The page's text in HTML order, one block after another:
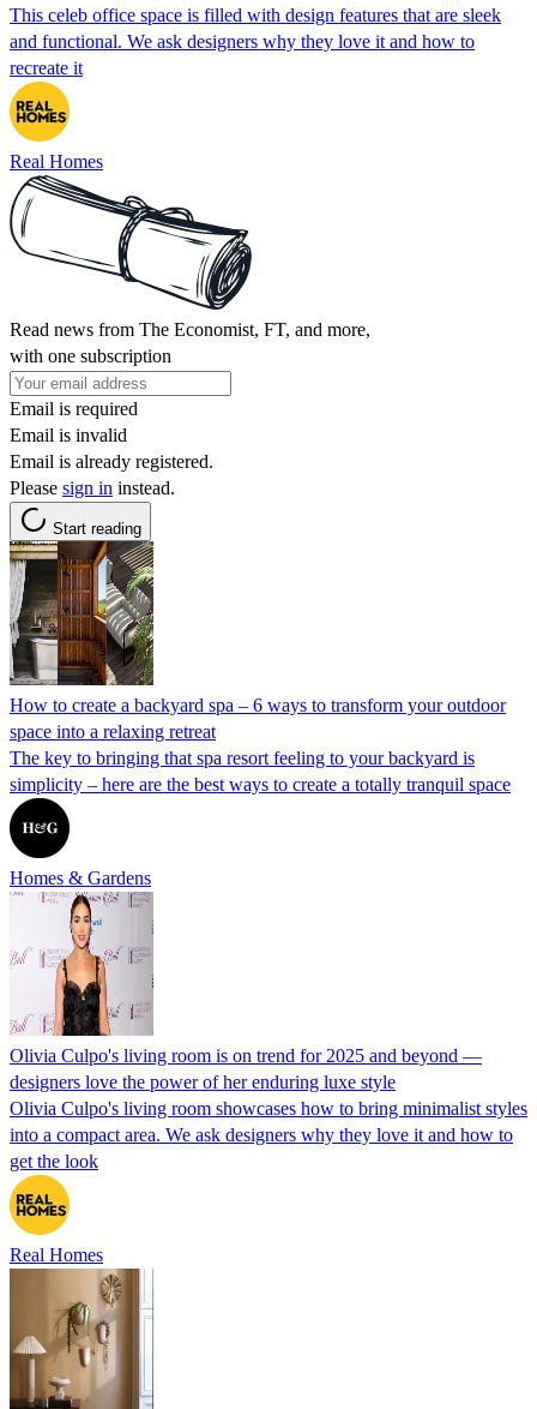
This celeb office space is filled with design features that are sleek
and functional. We ask designers why they love it and how to
recreate it
Real Homes
Read news from The Economist, FT, and more,
with one subscription
Email is required
Email is invalid
Email is already registered.
Please sign in instead.
Start reading
How to create a backyard spa – 6 ways to transform your outdoor
space into a relaxing retreat
The key to bringing that spa resort feeling to your backyard is
simplicity – here are the best ways to create a totally tranquil space
Homes & Gardens
Olivia Culpo's living room is on trend for 2025 and beyond —
designers love the power of her enduring luxe style
Olivia Culpo's living room showcases how to bring minimalist styles
into a compact area. We ask designers why they love it and how to
get the look
Real Homes